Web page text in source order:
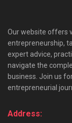
Our website offers
entrepreneurship,
expert advice,
navigate the
business. Join us
entrepreneurial
Address: